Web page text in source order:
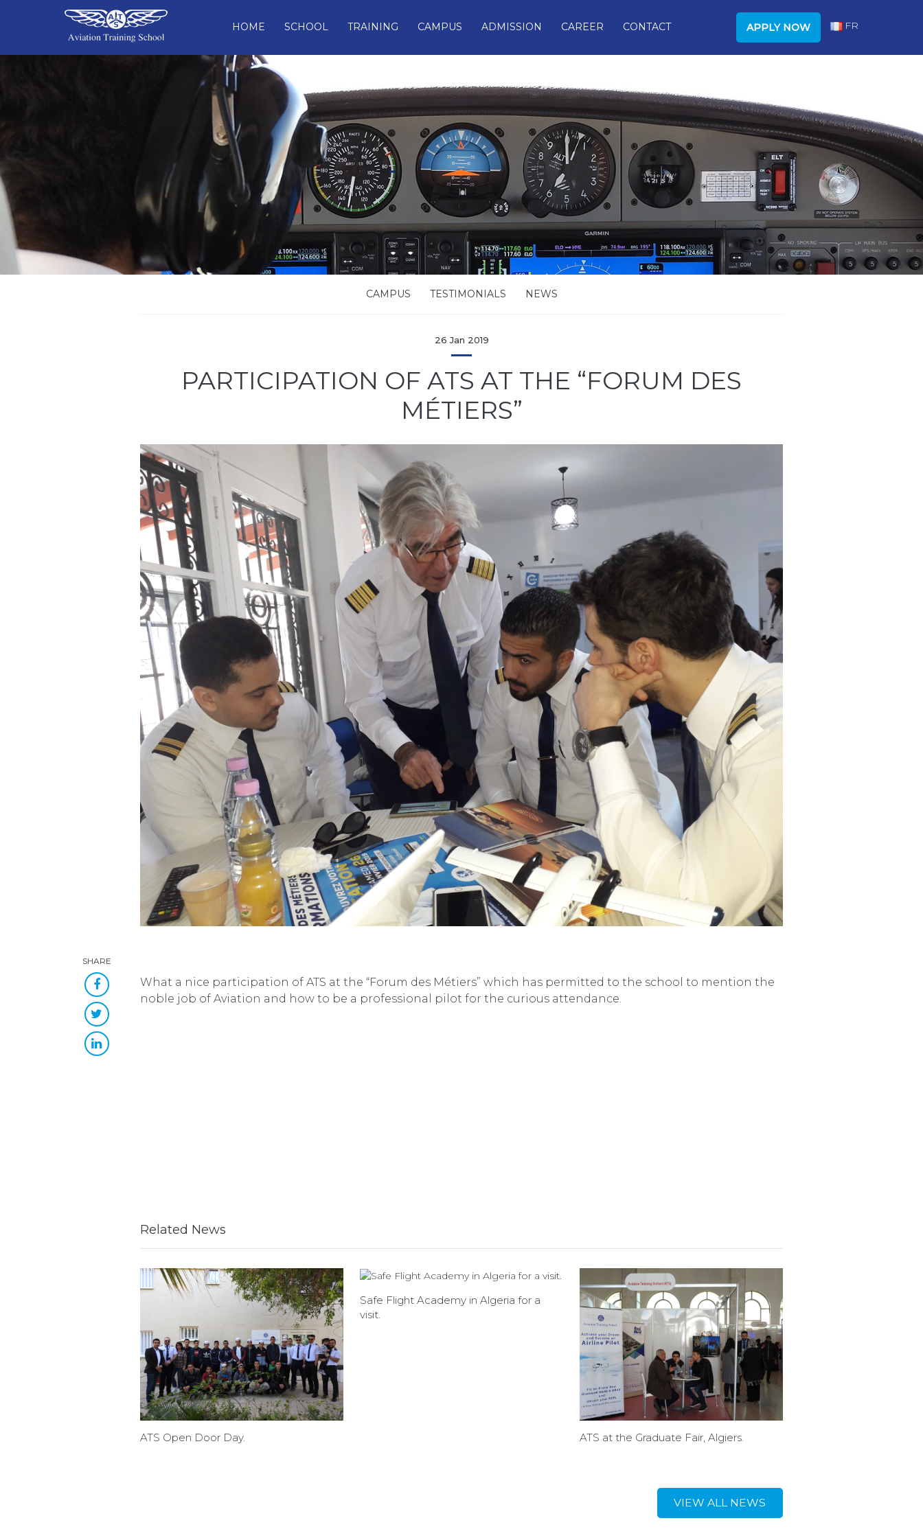
FR
APPLY NOW
HOME SCHOOL TRAINING CAMPUS ADMISSION CAREER CONTACT
CAMPUS TESTIMONIALS NEWS
26 Jan 2019
PARTICIPATION OF ATS AT THE “FORUM DES
MÉTIERS”
SHARE
What a nice participation of ATS at the “Forum des Métiers” which has permitted to the school to mention the
noble job of Aviation and how to be a professional pilot for the curious attendance.
Related News
ATS Open Door Day.
Safe Flight Academy in Algeria for a
visit.
ATS at the Graduate Fair, Algiers.
VIEW ALL NEWS